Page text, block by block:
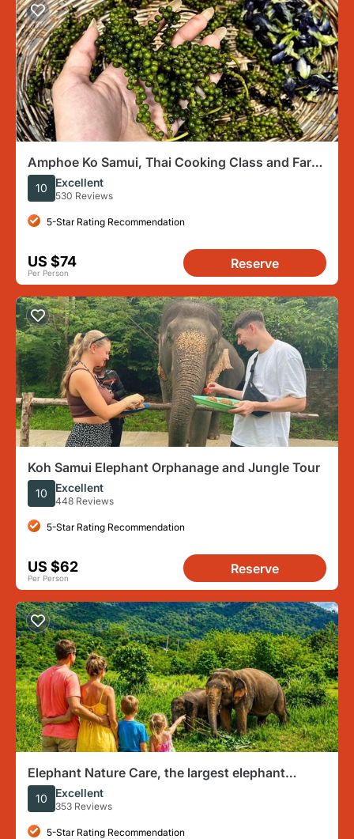
Amphoe Ko Samui, Thai Cooking Class and Farm
Experience
10 Excellent
530 Reviews
5-Star Rating Recommendation
US $74
Per Person
Reserve
Koh Samui Elephant Orphanage and Jungle Tour
10 Excellent
448 Reviews
5-Star Rating Recommendation
US $62
Per Person
Reserve
Elephant Nature Care, the largest elephant
sanctuary on Koh Samui
10 Excellent
353 Reviews
5-Star Rating Recommendation